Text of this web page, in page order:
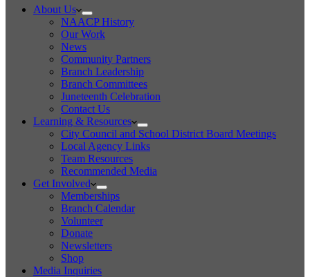
About Us
NAACP History
Our Work
News
Community Partners
Branch Leadership
Branch Committees
Juneteenth Celebration
Contact Us
Learning & Resources
City Council and School District Board Meetings
Local Agency Links
Team Resources
Recommended Media
Get Involved
Memberships
Branch Calendar
Volunteer
Donate
Newsletters
Shop
Media Inquiries